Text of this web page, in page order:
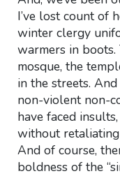
I’ve lost count of
winter clergy
warmers in boots.
mosque, the
in the streets.
non-violent non-
have faced
without
And of course,
boldness of the